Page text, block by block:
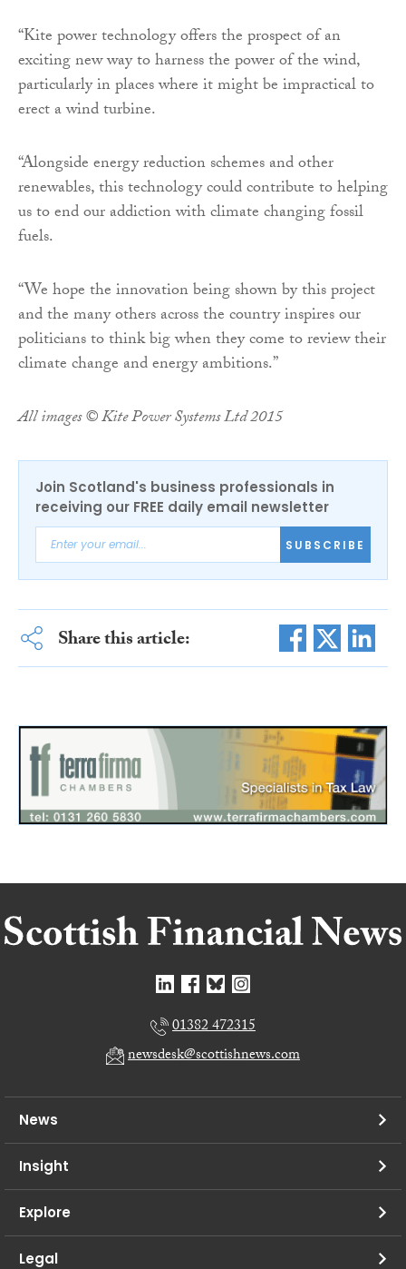
“Kite power technology offers the prospect of an
exciting new way to harness the power of the wind,
particularly in places where it might be impractical to
erect a wind turbine.
“Alongside energy reduction schemes and other
renewables, this technology could contribute to helping
us to end our addiction with climate changing fossil
fuels.
“We hope the innovation being shown by this project
and the many others across the country inspires our
politicians to think big when they come to review their
climate change and energy ambitions.”
All images © Kite Power Systems Ltd 2015
Join Scotland's business professionals in
receiving our FREE daily email newsletter
SUBSCRIBE
Share this article:
01382 472315
newsdesk@scottishnews.com
News
Insight
Explore
Legal